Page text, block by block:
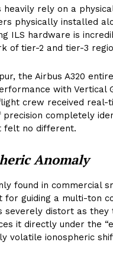
rely on a
physically installed
ILS hardware is
of tier-2 and tier-3
the Airbus A320
with Vertical
crew received
completely
felt no different.
Anomaly
found in commercial
for guiding a multi-ton
distort as
it directly under the
volatile ionospheric